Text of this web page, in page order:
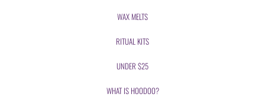
WAX MELTS
RITUAL KITS
UNDER $25
WHAT IS HOODOO?